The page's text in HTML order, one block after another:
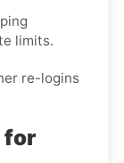
limits.
re-logins
for